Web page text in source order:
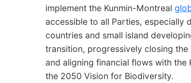
implement the Kunmin-Montreal
accessible to all Parties, especially
countries and small island
transition, progressively closing
and aligning financial flows with
the 2050 Vision for Biodiversity.